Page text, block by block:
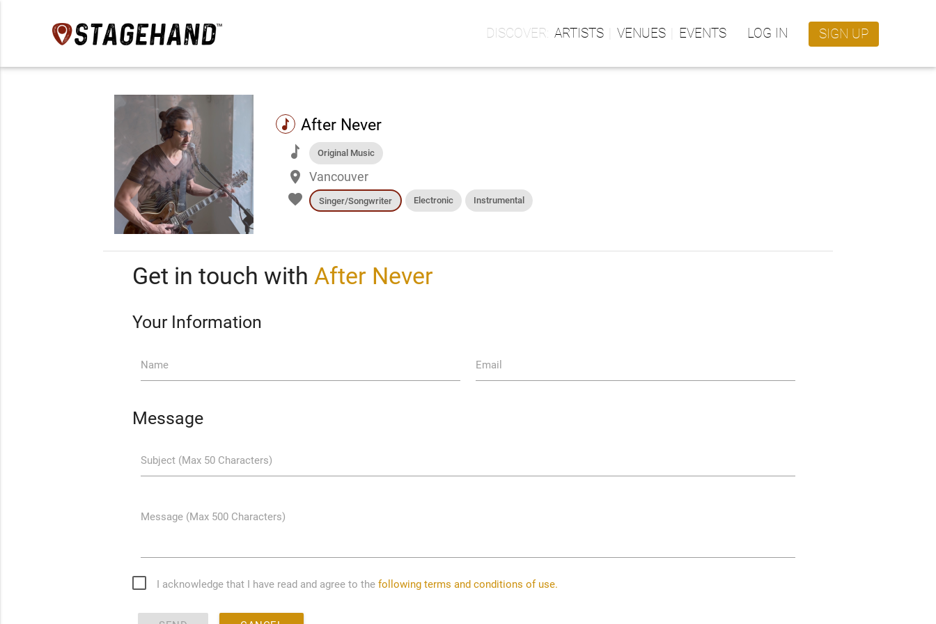
ARTISTS VENUES EVENTS LOG IN SIGN UP
music After Never
music Original Music
place Vancouver
favorite Singer/Songwriter Electronic Instrumental
Get in touch withAfter Never
Your Information
Name Email
Message
Subject (Max 50 Characters)
Message (Max 500 Characters)
I acknowledge that I have read and agree to thefollowing terms and conditions of use.